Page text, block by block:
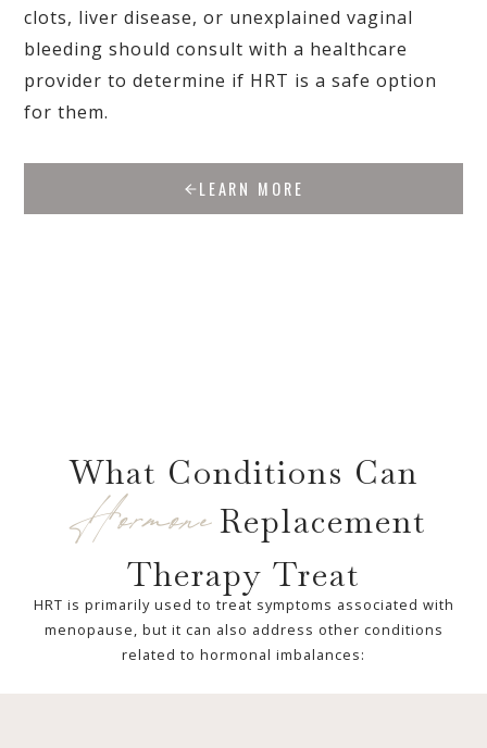
clots, liver disease, or unexplained vaginal
bleeding should consult with a healthcare
provider to determine if HRT is a safe option
for them.
LEARN MORE
What Conditions Can
HormoneReplacement
Therapy Treat
HRT is primarily used to treat symptoms associated with
menopause, but it can also address other conditions
related to hormonal imbalances: